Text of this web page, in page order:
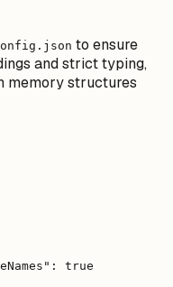
to ensure
and strict typing,
memory structures
true